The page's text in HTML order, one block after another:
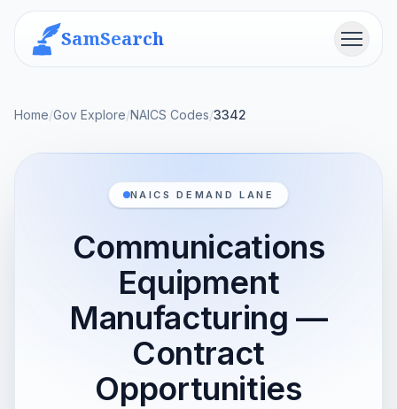
SamSearch Menu
Home/Gov Explore/NAICS Codes/3342
NAICS DEMAND LANE
Communications
Equipment
Manufacturing —
Contract
Opportunities